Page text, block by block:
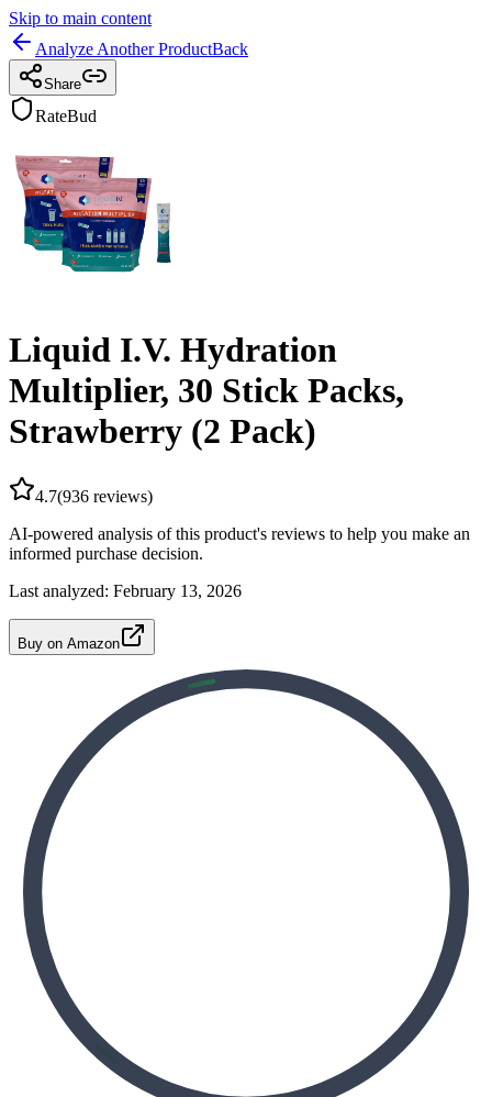
Skip to main content
Analyze Another ProductBack
Share
RateBud
Liquid I.V. Hydration
Multiplier, 30 Stick Packs,
Strawberry (2 Pack)
4.7(936 reviews)
AI-powered analysis of this product's reviews to help you make an
informed purchase decision.
Last analyzed: February 13, 2026
Buy on Amazon